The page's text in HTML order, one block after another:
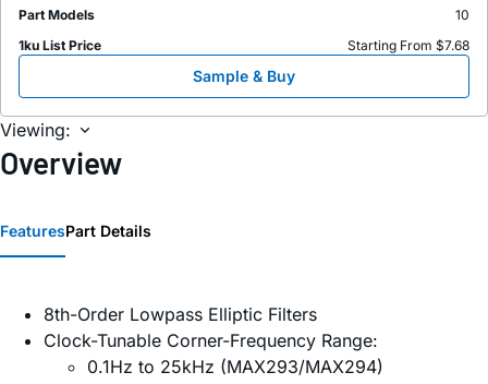
Part Models
10
1ku List Price
Starting From $7.68
Sample & Buy
Viewing:
Overview
FeaturesPart Details
8th-Order Lowpass Elliptic Filters
Clock-Tunable Corner-Frequency Range:
0.1Hz to 25kHz (MAX293/MAX294)